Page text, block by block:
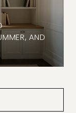
AND